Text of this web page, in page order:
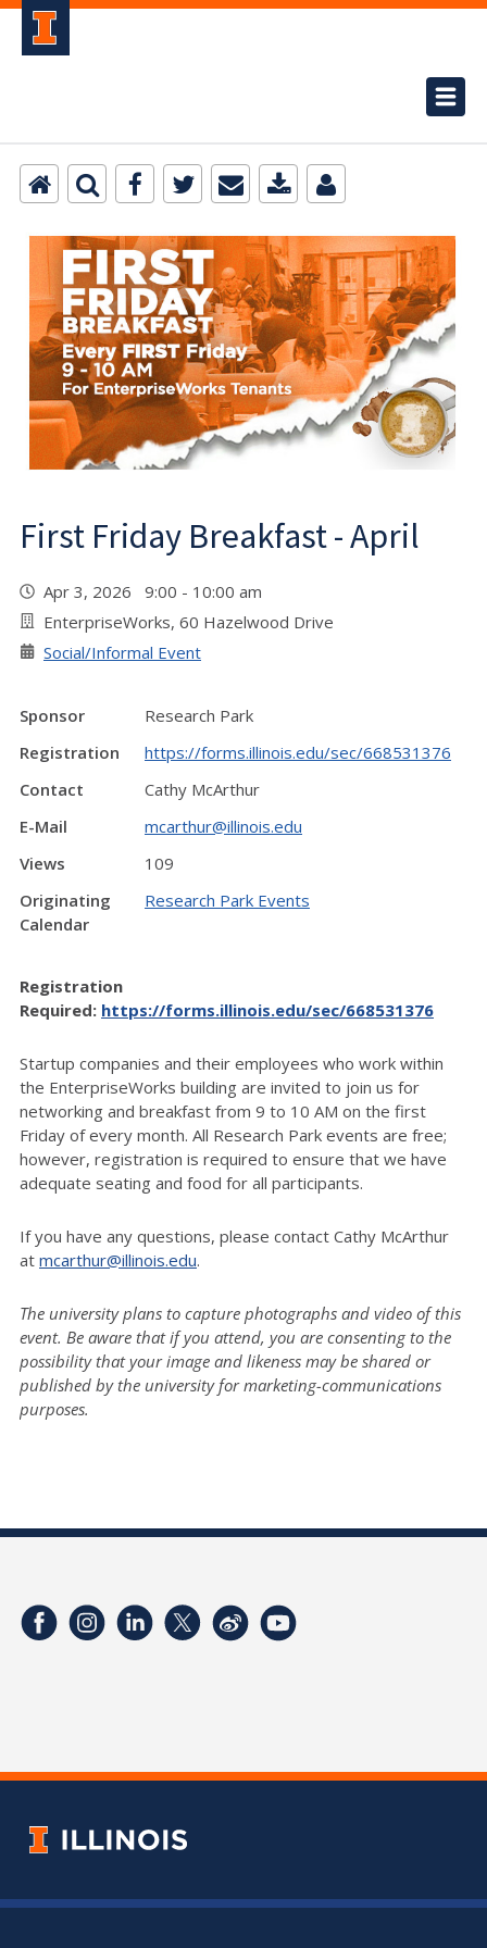
First Friday Breakfast - April
Apr 3, 2026 9:00 - 10:00 am
EnterpriseWorks, 60 Hazelwood Drive
Social/Informal Event
Sponsor
Research Park
Registration
https://forms.illinois.edu/sec/668531376
Contact
Cathy McArthur
E-Mail
mcarthur@illinois.edu
Views
109
Originating
Calendar
Research Park Events
Registration
Required: https://forms.illinois.edu/sec/668531376
Startup companies and their employees who work within
the EnterpriseWorks building are invited to join us for
networking and breakfast from 9 to 10 AM on the first
Friday of every month. All Research Park events are free;
however, registration is required to ensure that we have
adequate seating and food for all participants.
If you have any questions, please contact Cathy McArthur
at mcarthur@illinois.edu.
The university plans to capture photographs and video of this
event. Be aware that if you attend, you are consenting to the
possibility that your image and likeness may be shared or
published by the university for marketing-communications
purposes.